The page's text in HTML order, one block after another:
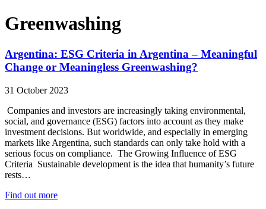
Greenwashing
Argentina: ESG Criteria in Argentina – Meaningful
Change or Meaningless Greenwashing?
31 October 2023
Companies and investors are increasingly taking environmental,
social, and governance (ESG) factors into account as they make
investment decisions. But worldwide, and especially in emerging
markets like Argentina, such standards can only take hold with a
serious focus on compliance. The Growing Influence of ESG
Criteria Sustainable development is the idea that humanity’s future
rests…
Find out more